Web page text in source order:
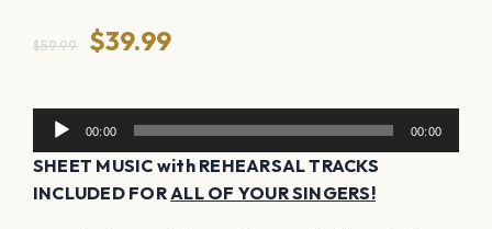
$59.99
Original
was:
$59.99.
$39.99Current
is:
$39.99.
Audio
Player
00:00 00:00
SHEET MUSIC with REHEARSAL TRACKS
INCLUDED FOR ALL OF YOUR SINGERS!